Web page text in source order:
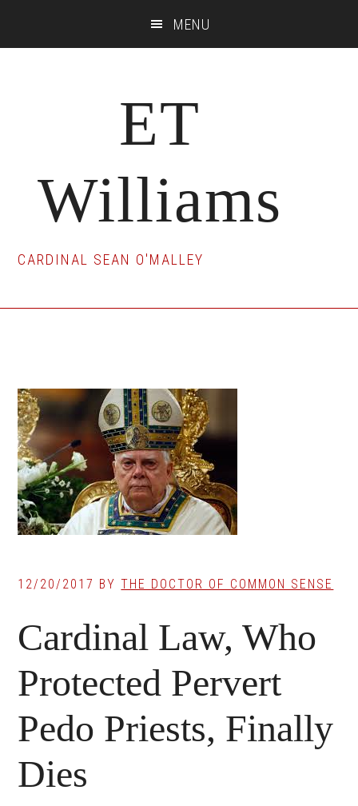
MENU
ET
Williams
CARDINAL SEAN O'MALLEY
12/20/2017 BYTHE DOCTOR OF COMMON SENSE
Cardinal Law, Who
Protected Pervert
Pedo Priests, Finally
Dies